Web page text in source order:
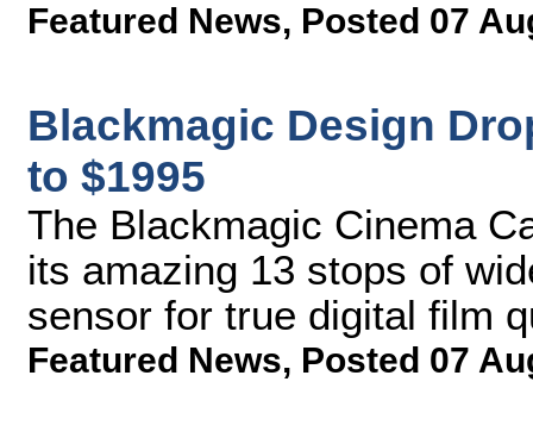
Featured News, Posted 07
Blackmagic Design
to $1995
The Blackmagic Cinema
its amazing 13 stops of
sensor for true digital film
Featured News, Posted 07